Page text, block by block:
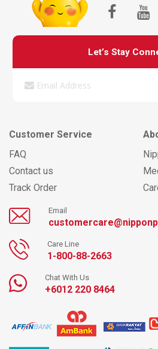
Let’s Stay
Customer Service
FAQ
Contact us
Track Order
Email
Care Line
1-800-88-2663
Chat With Us
+6012 220 8464